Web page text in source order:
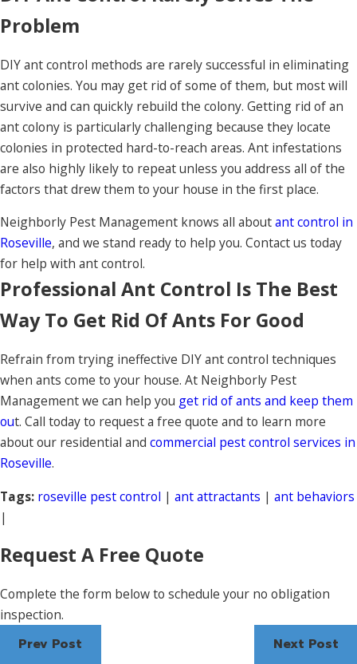
Problem
DIY ant control methods are rarely successful in eliminating
ant colonies. You may get rid of some of them, but most will
survive and can quickly rebuild the colony. Getting rid of an
ant colony is particularly challenging because they locate
colonies in protected hard-to-reach areas. Ant infestations
are also highly likely to repeat unless you address all of the
factors that drew them to your house in the first place.
Neighborly Pest Management knows all aboutant control in
Roseville, and we stand ready to help you. Contact us today
for help with ant control.
Professional Ant Control Is The Best
Way To Get Rid Of Ants For Good
Refrain from trying ineffective DIY ant control techniques
when ants come to your house. At Neighborly Pest
Management we can help you get rid of ants and keep them
out. Call today to request a free quote and to learn more
about our residential and commercial pest control services in
Roseville.
Tags: roseville pest control | ant attractants | ant behaviors
|
Request A Free Quote
Complete the form below to schedule your no obligation
inspection.
Prev Post Next Post